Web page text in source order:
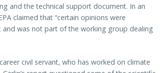
and the technical support document. In an
claimed that “certain opinions were
was not part of the working group dealing
civil servant, who has worked on climate